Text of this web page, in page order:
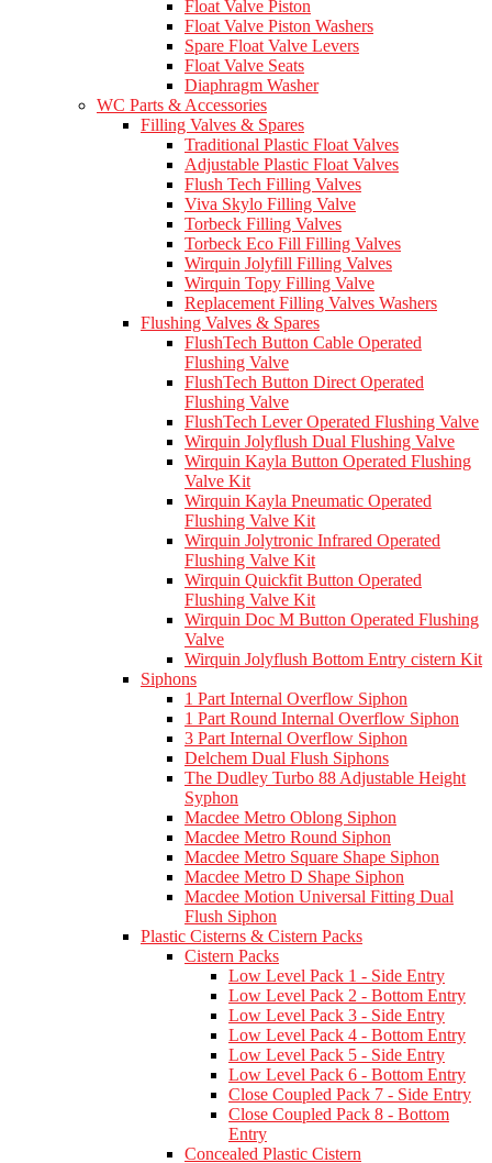
Float Valve Piston
Float Valve Piston Washers
Spare Float Valve Levers
Float Valve Seats
Diaphragm Washer
WC Parts & Accessories
Filling Valves & Spares
Traditional Plastic Float Valves
Adjustable Plastic Float Valves
Flush Tech Filling Valves
Viva Skylo Filling Valve
Torbeck Filling Valves
Torbeck Eco Fill Filling Valves
Wirquin Jolyfill Filling Valves
Wirquin Topy Filling Valve
Replacement Filling Valves Washers
Flushing Valves & Spares
FlushTech Button Cable Operated
Flushing Valve
FlushTech Button Direct Operated
Flushing Valve
FlushTech Lever Operated Flushing Valve
Wirquin Jolyflush Dual Flushing Valve
Wirquin Kayla Button Operated Flushing
Valve Kit
Wirquin Kayla Pneumatic Operated
Flushing Valve Kit
Wirquin Jolytronic Infrared Operated
Flushing Valve Kit
Wirquin Quickfit Button Operated
Flushing Valve Kit
Wirquin Doc M Button Operated Flushing
Valve
Wirquin Jolyflush Bottom Entry cistern Kit
Siphons
1 Part Internal Overflow Siphon
1 Part Round Internal Overflow Siphon
3 Part Internal Overflow Siphon
Delchem Dual Flush Siphons
The Dudley Turbo 88 Adjustable Height
Syphon
Macdee Metro Oblong Siphon
Macdee Metro Round Siphon
Macdee Metro Square Shape Siphon
Macdee Metro D Shape Siphon
Macdee Motion Universal Fitting Dual
Flush Siphon
Plastic Cisterns & Cistern Packs
Cistern Packs
Low Level Pack 1 - Side Entry
Low Level Pack 2 - Bottom Entry
Low Level Pack 3 - Side Entry
Low Level Pack 4 - Bottom Entry
Low Level Pack 5 - Side Entry
Low Level Pack 6 - Bottom Entry
Close Coupled Pack 7 - Side Entry
Close Coupled Pack 8 - Bottom
Entry
Concealed Plastic Cistern